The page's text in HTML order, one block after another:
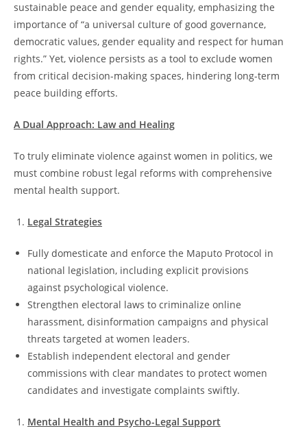
sustainable peace and gender equality, emphasizing the
importance of “a universal culture of good governance,
democratic values, gender equality and respect for human
rights.” Yet, violence persists as a tool to exclude women
from critical decision-making spaces, hindering long-term
peace building efforts.
A Dual Approach: Law and Healing
To truly eliminate violence against women in politics, we
must combine robust legal reforms with comprehensive
mental health support.
Legal Strategies
Fully domesticate and enforce the Maputo Protocol in
national legislation, including explicit provisions
against psychological violence.
Strengthen electoral laws to criminalize online
harassment, disinformation campaigns and physical
threats targeted at women leaders.
Establish independent electoral and gender
commissions with clear mandates to protect women
candidates and investigate complaints swiftly.
Mental Health and Psycho-Legal Support